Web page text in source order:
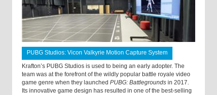
PUBG Studios: Vicon Valkyrie Motion Capture System
Krafton’s PUBG Studios is used to being an early adopter. The
team was at the forefront of the wildly popular battle royale video
game genre when they launched PUBG: Battlegrounds in 2017.
Its innovative game design has resulted in one of the best-selling